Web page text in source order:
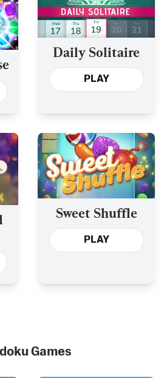
Daily Solitaire
PLAY
Sweet Shuffle
PLAY
Games